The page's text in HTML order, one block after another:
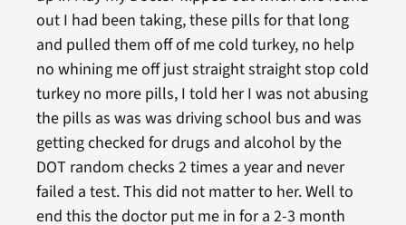
out I had been taking, these pills for that long
and pulled them off of me cold turkey, no help
no whining me off just straight straight stop cold
turkey no more pills, I told her I was not abusing
the pills as was was driving school bus and was
getting checked for drugs and alcohol by the
DOT random checks 2 times a year and never
failed a test. This did not matter to her. Well to
end this the doctor put me in for a 2-3 month